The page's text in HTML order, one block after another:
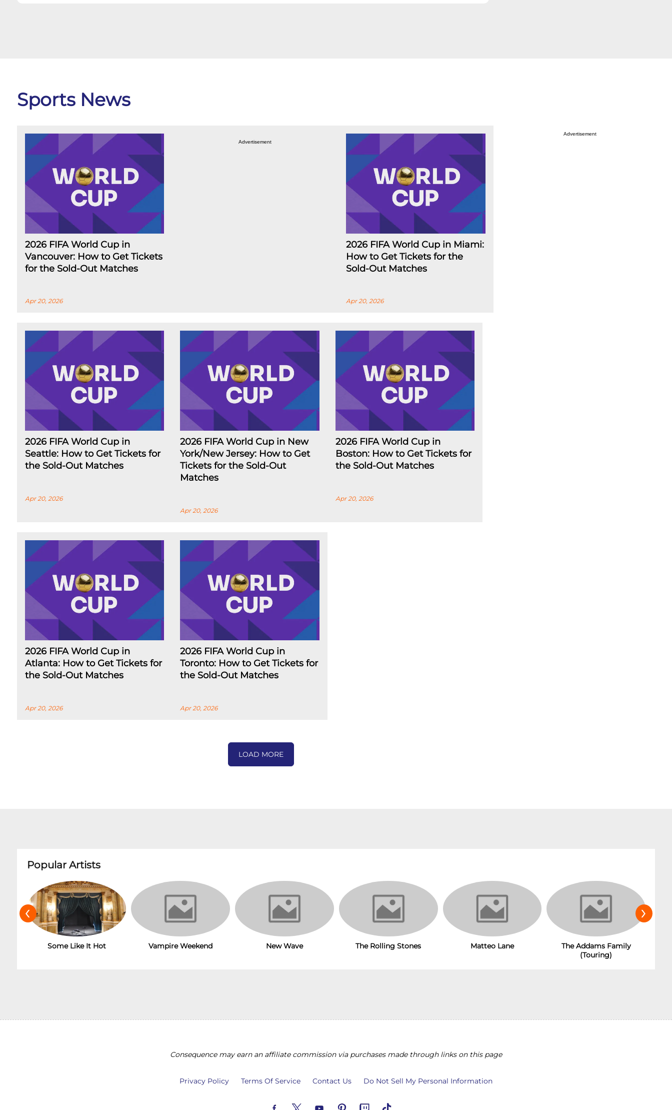
Sports News
2026 FIFA World Cup in
Vancouver: How to Get Tickets
for the Sold-Out Matches
Apr 20, 2026
Advertisement
2026 FIFA World Cup in Miami:
How to Get Tickets for the
Sold-Out Matches
Apr 20, 2026
2026 FIFA World Cup in
Seattle: How to Get Tickets for
the Sold-Out Matches
Apr 20, 2026
2026 FIFA World Cup in New
York/New Jersey: How to Get
Tickets for the Sold-Out
Matches
Apr 20, 2026
2026 FIFA World Cup in
Boston: How to Get Tickets for
the Sold-Out Matches
Apr 20, 2026
2026 FIFA World Cup in
Atlanta: How to Get Tickets for
the Sold-Out Matches
Apr 20, 2026
2026 FIFA World Cup in
Toronto: How to Get Tickets for
the Sold-Out Matches
Apr 20, 2026
LOAD MORE
Advertisement
Popular Artists
Some Like It Hot
Vampire Weekend
The Rolling Stones Matteo Lane
The Addams Family
(Touring)
‹ ›
Consequence may earn an affiliate commission via purchases made through links on this page
Privacy Policy Terms Of Service Contact Us Do Not Sell My Personal Information